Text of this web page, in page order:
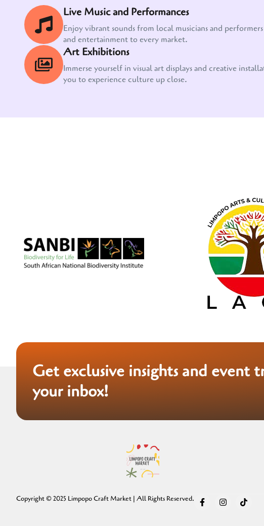
Live Music and Performances
Enjoy vibrant sounds from local musicians and
and entertainment to every market.
Art Exhibitions
Immerse yourself in visual art displays and creative
you to experience culture up close.
Get exclusive insights and event
your inbox!
Copyright © 2025 Limpopo Craft Market | All Rights Reserved.